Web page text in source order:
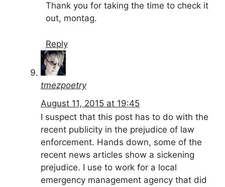
Thank you for taking the time to check it
out, montag.
Reply
tmezpoetry
August 11, 2015 at 19:45
I suspect that this post has to do with the
recent publicity in the prejudice of law
enforcement. Hands down, some of the
recent news articles show a sickening
prejudice. I use to work for a local
emergency management agency that did